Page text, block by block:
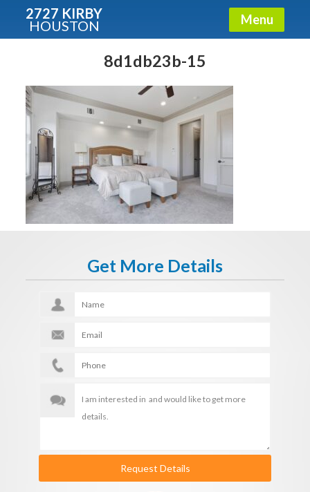
2727 KIRBY
HOUSTON Menu
8d1db23b-15
Get More Details
Request Details
Condos - Luxury Guide
Free!
Fullname
E-mail